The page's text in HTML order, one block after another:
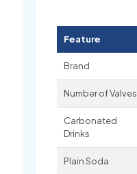
Feature
Brand
Number of Valves
Carbonated
Drinks
Plain Soda